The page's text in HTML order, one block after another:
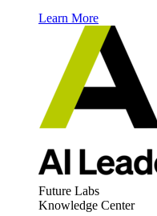
Learn More
Future Labs
Knowledge Center